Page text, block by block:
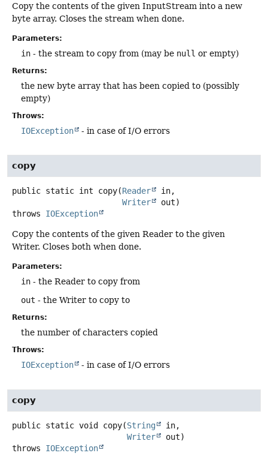
Copy the contents of the given InputStream into a new
byte array. Closes the stream when done.
Parameters:
in - the stream to copy from (may be null or empty)
Returns:
the new byte array that has been copied to (possibly
empty)
Throws:
IOException - in case of I/O errors
copy
public static int copy(Reader
in,
Writer
out)
throws IOException
Copy the contents of the given Reader to the given
Writer. Closes both when done.
Parameters:
in - the Reader to copy from
out - the Writer to copy to
Returns:
the number of characters copied
Throws:
IOException - in case of I/O errors
copy
public static void copy(String
in,
Writer
out)
throws IOException